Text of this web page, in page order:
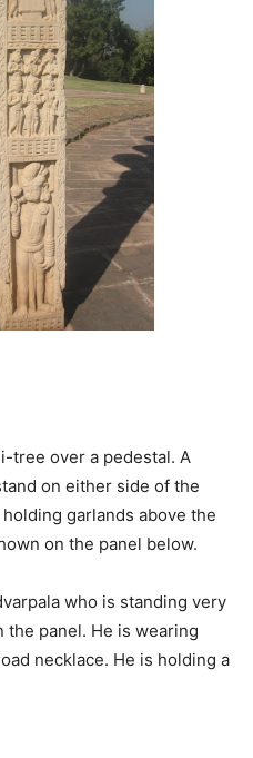
tree over a pedestal. A
on either side of the
garlands above the
on the panel below.
who is standing very
panel. He is wearing
necklace. He is holding a